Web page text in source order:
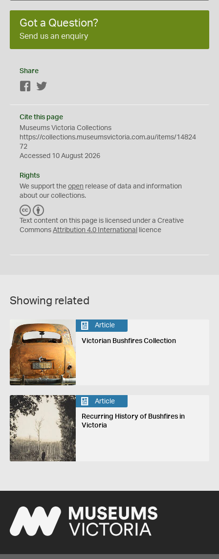
Got a Question?
Send us an enquiry
Share
Facebook
Cite this page
Museums Victoria Collections
https://collections.museumsvictoria.com.au/items/14824
72
Accessed 10 August 2026
Rights
We support the open release of data and information
about our collections.
C
C
Y
Text content on this page is licensed under a Creative
Commons Attribution 4.0 International licence
Showing related
Article
Victorian Bushfires Collection
Article
Recurring History of Bushfires in
Victoria